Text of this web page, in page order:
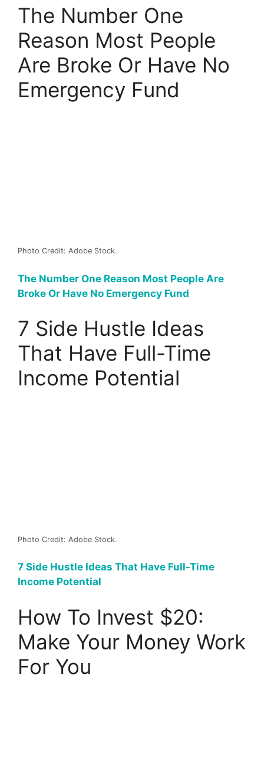
The Number One
Reason Most People
Are Broke Or Have No
Emergency Fund
Photo Credit: Adobe Stock.
The Number One Reason Most People Are
Broke Or Have No Emergency Fund
7 Side Hustle Ideas
That Have Full-Time
Income Potential
Photo Credit: Adobe Stock.
7 Side Hustle Ideas That Have Full-Time
Income Potential
How To Invest $20:
Make Your Money Work
For You